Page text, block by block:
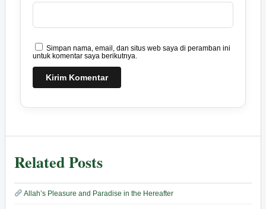
Simpan nama, email, dan situs web saya di peramban ini
untuk komentar saya berikutnya.
Related Posts
Allah’s Pleasure and Paradise in the Hereafter